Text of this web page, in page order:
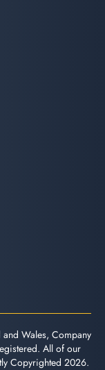
and Wales, Company
All of our
Copyrighted 2026.